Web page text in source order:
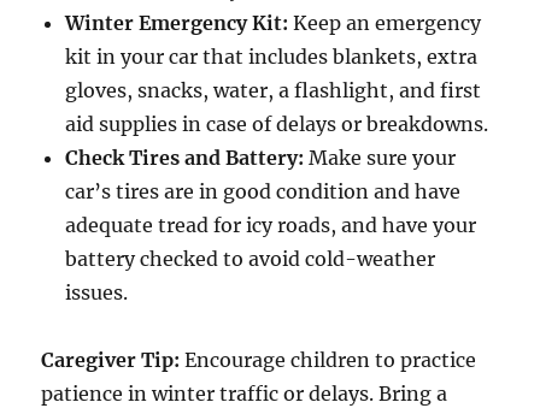
Winter Emergency Kit: Keep an emergency
kit in your car that includes blankets, extra
gloves, snacks, water, a flashlight, and first
aid supplies in case of delays or breakdowns.
Check Tires and Battery: Make sure your
car’s tires are in good condition and have
adequate tread for icy roads, and have your
battery checked to avoid cold-weather
issues.
Caregiver Tip: Encourage children to practice
patience in winter traffic or delays. Bring a